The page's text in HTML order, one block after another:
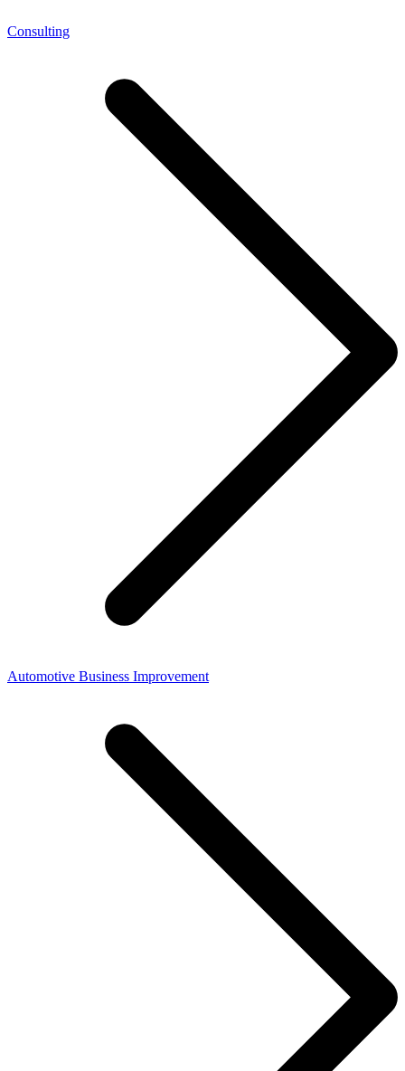
Consulting
Automotive Business Improvement